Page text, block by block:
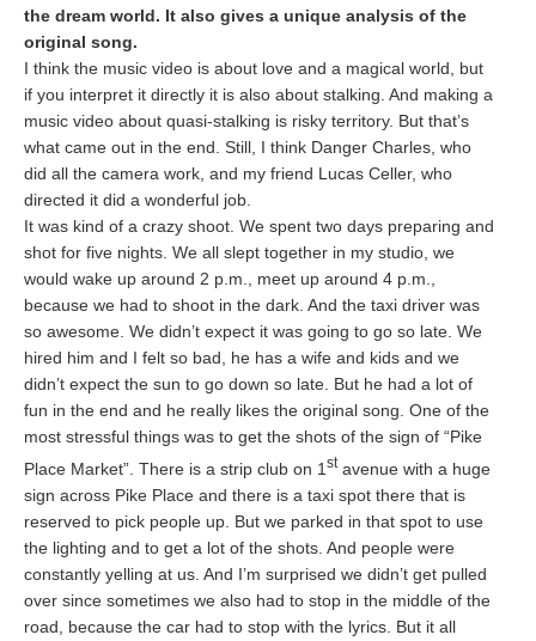
the dream world. It also gives a unique analysis of the
original song.
I think the music video is about love and a magical world, but
if you interpret it directly it is also about stalking. And making a
music video about quasi-stalking is risky territory. But that’s
what came out in the end. Still, I think Danger Charles, who
did all the camera work, and my friend Lucas Celler, who
directed it did a wonderful job.
It was kind of a crazy shoot. We spent two days preparing and
shot for five nights. We all slept together in my studio, we
would wake up around 2 p.m., meet up around 4 p.m.,
because we had to shoot in the dark. And the taxi driver was
so awesome. We didn’t expect it was going to go so late. We
hired him and I felt so bad, he has a wife and kids and we
didn’t expect the sun to go down so late. But he had a lot of
fun in the end and he really likes the original song. One of the
most stressful things was to get the shots of the sign of “Pike
Place Market”. There is a strip club on 1 stavenue with a huge
sign across Pike Place and there is a taxi spot there that is
reserved to pick people up. But we parked in that spot to use
the lighting and to get a lot of the shots. And people were
constantly yelling at us. And I’m surprised we didn’t get pulled
over since sometimes we also had to stop in the middle of the
road, because the car had to stop with the lyrics. But it all